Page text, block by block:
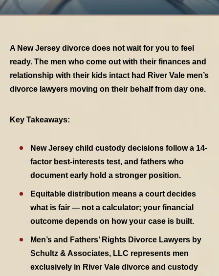
A New Jersey divorce does not wait for you to feel
ready. The men who come out with their finances and
relationship with their kids intact had River Vale men’s
divorce lawyers moving on their behalf from day one.
TABLE OF CONTENTS 1
TABLE OF CONTENTS 2
TABLE OF CONTENTS 3
TABLE OF CONTENTS 4
TABLE OF CONTENTS 5
Key Takeaways:
New Jersey child custody decisions follow a 14-
factor best-interests test, and fathers who
document early hold a stronger position.
Equitable distribution means a court decides
what is fair — not a calculator; your financial
outcome depends on how your case is built.
Men’s and Fathers’ Rights Divorce Lawyers by
Schultz & Associates, LLC represents men
exclusively in River Vale divorce and custody